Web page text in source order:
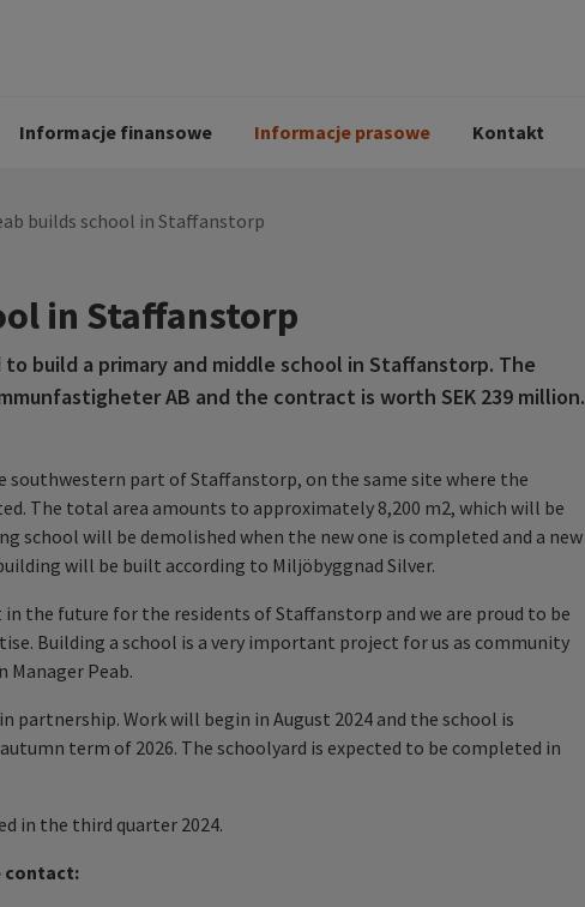
procesie rekrutacji
Informacje finansowe Informacje prasowe Kontakt
builds school in Staffanstorp
in Staffanstorp
to build a primary and middle school in Staffanstorp. The
AB and the contract is worth SEK 239 million.
southwestern part of Staffanstorp, on the same site where the
The total area amounts to approximately 8,200 m2, which will be
school will be demolished when the new one is completed and a new
will be built according to Miljöbyggnad Silver.
the future for the residents of Staffanstorp and we are proud to be
Building a school is a very important project for us as community
Manager Peab.
partnership. Work will begin in August 2024 and the school is
term of 2026. The schoolyard is expected to be completed in
in the third quarter 2024.
contact: